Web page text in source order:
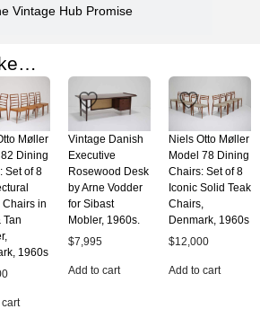
Vintage Hub Promise
Møller
Dining
Set of 8
Chairs in
Tan
1960s
Vintage Danish
Executive
Rosewood Desk
by Arne Vodder
for Sibast
Mobler, 1960s.
$7,995
Add to cart
Niels Otto Møller
Model 78 Dining
Chairs: Set of 8
Iconic Solid Teak
Chairs,
Denmark, 1960s
$12,000
Add to cart